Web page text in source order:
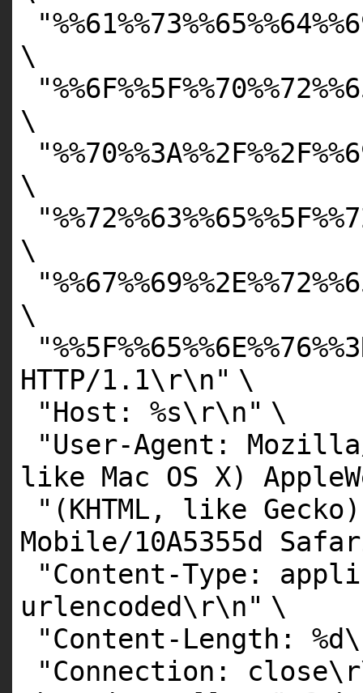
\
\
\
\
\
HTTP/1.1\r\n" \
"Host: %s\r\n" \
"User-Agent:
like Mac OS X)
"(KHTML, like
Mobile/10A5355d
"Content-Type:
urlencoded\r\n" \
"Content-Length:
"Connection: